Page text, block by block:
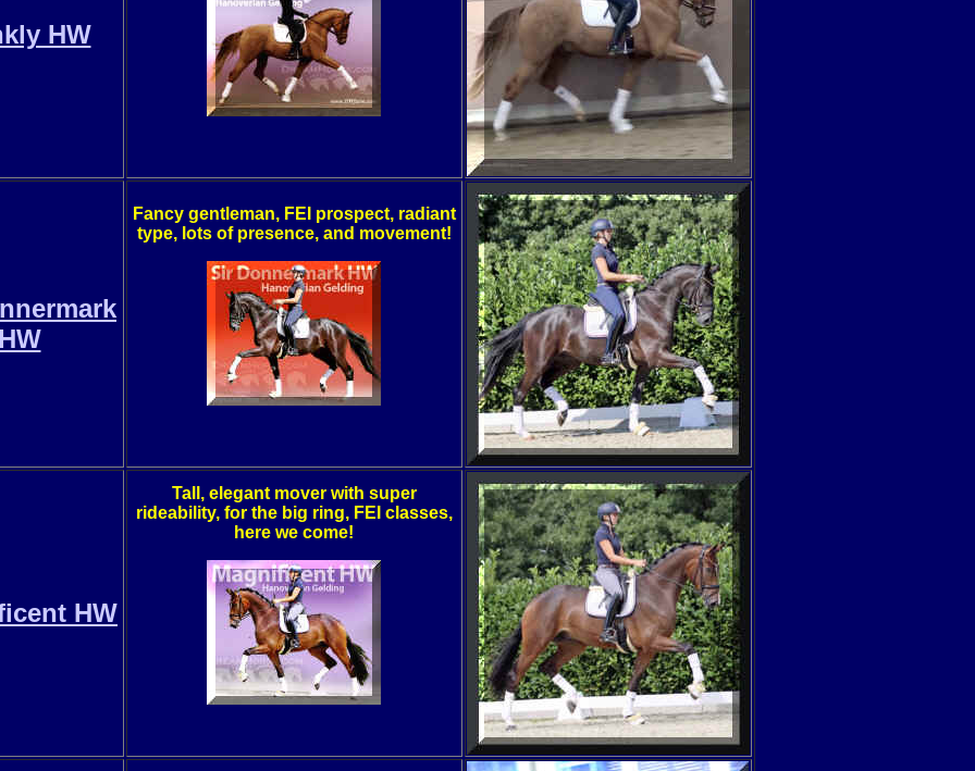
HW
Fancy gentleman, FEI prospect, radiant
type, lots of presence, and movement!
HW
Tall, elegant mover with super
rideability, for the big ring, FEI classes,
here we come!